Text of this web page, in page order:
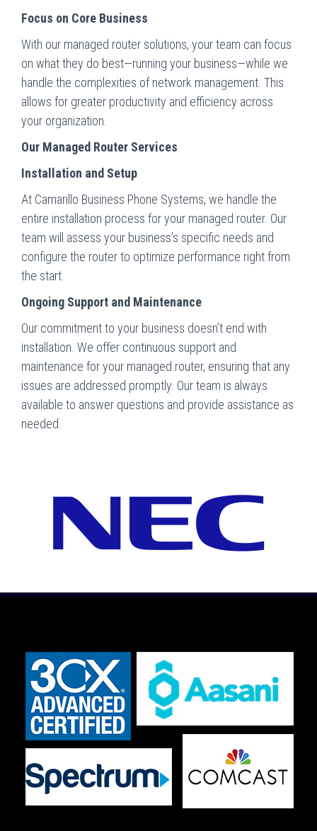
Focus on Core Business
With our managed router solutions, your team can focus
on what they do best—running your business—while we
handle the complexities of network management. This
allows for greater productivity and efficiency across
your organization.
Our Managed Router Services
Installation and Setup
At Camarillo Business Phone Systems, we handle the
entire installation process for your managed router. Our
team will assess your business’s specific needs and
configure the router to optimize performance right from
the start.
Ongoing Support and Maintenance
Our commitment to your business doesn’t end with
installation. We offer continuous support and
maintenance for your managed router, ensuring that any
issues are addressed promptly. Our team is always
available to answer questions and provide assistance as
needed.